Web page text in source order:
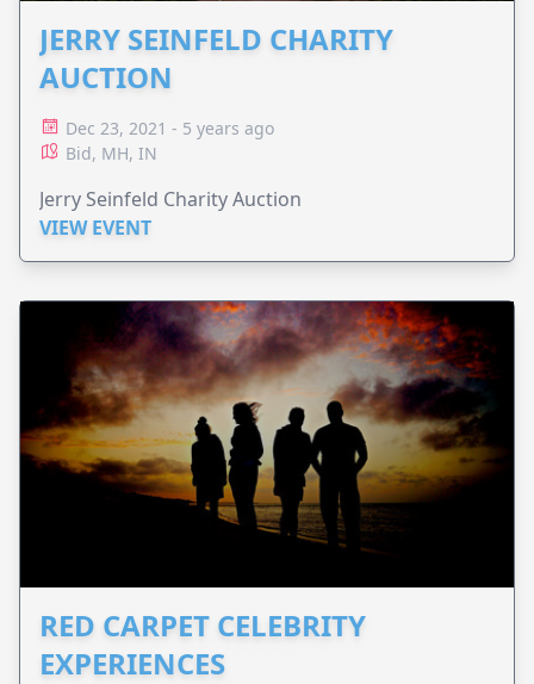
JERRY SEINFELD CHARITY
AUCTION
Dec 23, 2021 - 5 years ago
Bid, MH, IN
Jerry Seinfeld Charity Auction
VIEW EVENT
RED CARPET CELEBRITY
EXPERIENCES